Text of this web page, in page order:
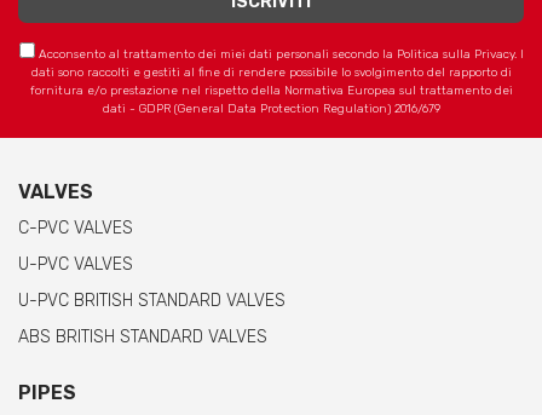
Acconsento al trattamento dei miei dati personali secondo la Politica sulla Privacy. I
dati sono raccolti e gestiti al fine di rendere possibile lo svolgimento del rapporto di
fornitura e/o prestazione nel rispetto della Normativa Europea sul trattamento dei
dati - GDPR (General Data Protection Regulation) 2016/679
VALVES
C-PVC VALVES
U-PVC VALVES
U-PVC BRITISH STANDARD VALVES
ABS BRITISH STANDARD VALVES
PIPES